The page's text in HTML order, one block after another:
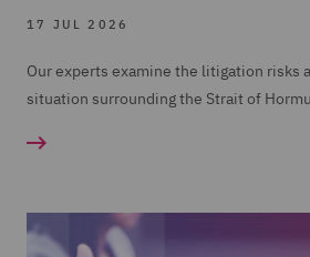
17 JUL 2026
Our experts examine the litigation risks
situation surrounding the Strait of